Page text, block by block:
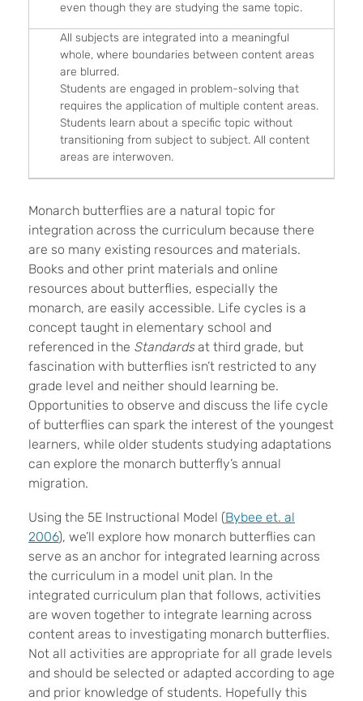
even though they are studying the same topic.
All subjects are integrated into a meaningful
whole, where boundaries between content areas
are blurred.
Students are engaged in problem-solving that
requires the application of multiple content areas.
Students learn about a specific topic without
transitioning from subject to subject. All content
areas are interwoven.
Monarch butterflies are a natural topic for
integration across the curriculum because there
are so many existing resources and materials.
Books and other print materials and online
resources about butterflies, especially the
monarch, are easily accessible. Life cycles is a
concept taught in elementary school and
referenced in the Standardsat third grade, but
fascination with butterflies isn’t restricted to any
grade level and neither should learning be.
Opportunities to observe and discuss the life cycle
of butterflies can spark the interest of the youngest
learners, while older students studying adaptations
can explore the monarch butterfly’s annual
migration.
Using the 5E Instructional Model (Bybee et. al
2006), we’ll explore how monarch butterflies can
serve as an anchor for integrated learning across
the curriculum in a model unit plan. In the
integrated curriculum plan that follows, activities
are woven together to integrate learning across
content areas to investigating monarch butterflies.
Not all activities are appropriate for all grade levels
and should be selected or adapted according to age
and prior knowledge of students. Hopefully this